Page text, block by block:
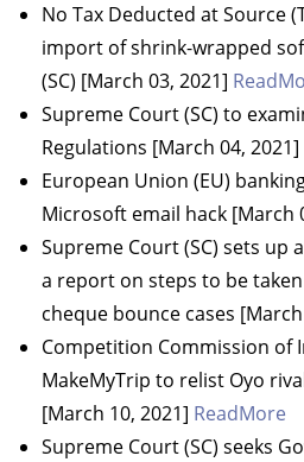
No Tax Deducted at Source
import of shrink-wrapped
(SC) [March 03, 2021]
Supreme Court (SC) to
Regulations [March 04, 2021]
European Union (EU)
Microsoft email hack [March
Supreme Court (SC) sets up
a report on steps to be
cheque bounce cases
Competition Commission of
MakeMyTrip to relist Oyo
[March 10, 2021] ReadMore
Supreme Court (SC) seeks